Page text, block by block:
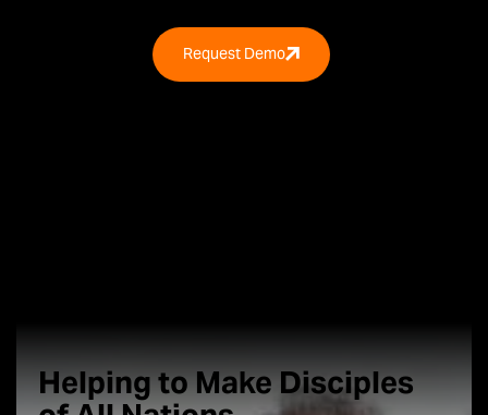
Request Demo
Helping to Make Disciples